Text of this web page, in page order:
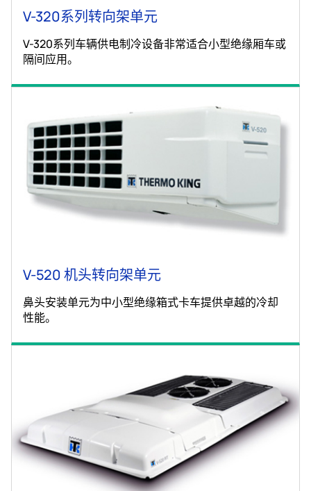
V-320系列转向架单元
V-320系列车辆供电制冷设备非常适合小型绝缘厢车或
隔间应用。
V-520 机头转向架单元
鼻头安装单元为中小型绝缘箱式卡车提供卓越的冷却
性能。